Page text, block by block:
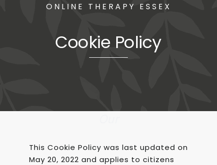
FAQs
Contact
ONLINE THERAPY ESSEX
Cookie Policy
This Cookie Policy was last updated on
May 20, 2022 and applies to citizens